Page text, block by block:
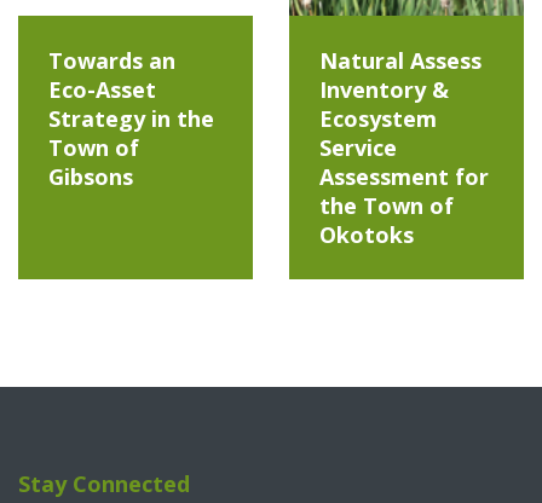
Towards an
Eco-Asset
Strategy in the
Town of
Gibsons
Natural Assess
Inventory &
Ecosystem
Service
Assessment for
the Town of
Okotoks
Stay Connected